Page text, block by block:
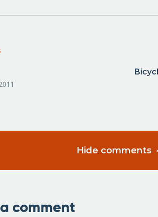
Hide comments
comment